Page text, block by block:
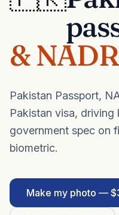
&
Pakistan Passport,
Pakistan visa,
government spec on
biometric.
Make my photo —